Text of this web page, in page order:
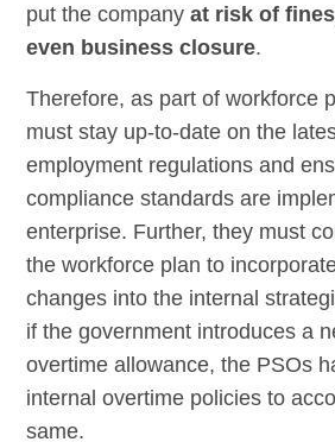
put the companyat risk of
even business closure.
Therefore, as part of workforce
must stay up-to-date on the
employment regulations and
compliance standards are
enterprise. Further, they must
the workforce plan to
changes into the internal
if the government introduces a
overtime allowance, the PSOs
internal overtime policies to
same.